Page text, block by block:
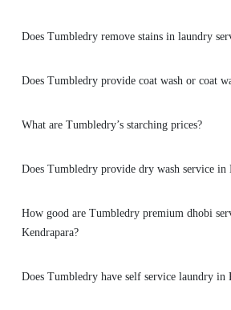
Does Tumbledry remove stains in laundry
Does Tumbledry provide coat wash or coat
What are Tumbledry’s starching prices?
Does Tumbledry provide dry wash service in
How good are Tumbledry premium dhobi
Kendrapara?
Does Tumbledry have self service laundry in